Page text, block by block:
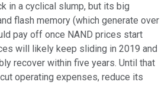
in a cyclical slump, but its big
flash memory (which generate over
pay off once NAND prices start
will likely keep sliding in 2019 and
recover within five years. Until that
operating expenses, reduce its